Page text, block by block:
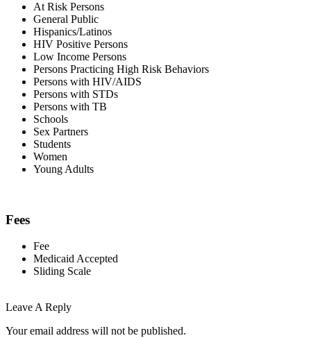
At Risk Persons
General Public
Hispanics/Latinos
HIV Positive Persons
Low Income Persons
Persons Practicing High Risk Behaviors
Persons with HIV/AIDS
Persons with STDs
Persons with TB
Schools
Sex Partners
Students
Women
Young Adults
Fees
Fee
Medicaid Accepted
Sliding Scale
Leave A Reply
Your email address will not be published.